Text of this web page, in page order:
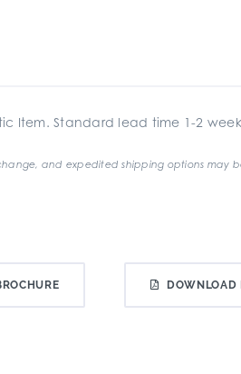
Item. Standard lead time 1-2
and expedited shipping options may
DOWNLOAD